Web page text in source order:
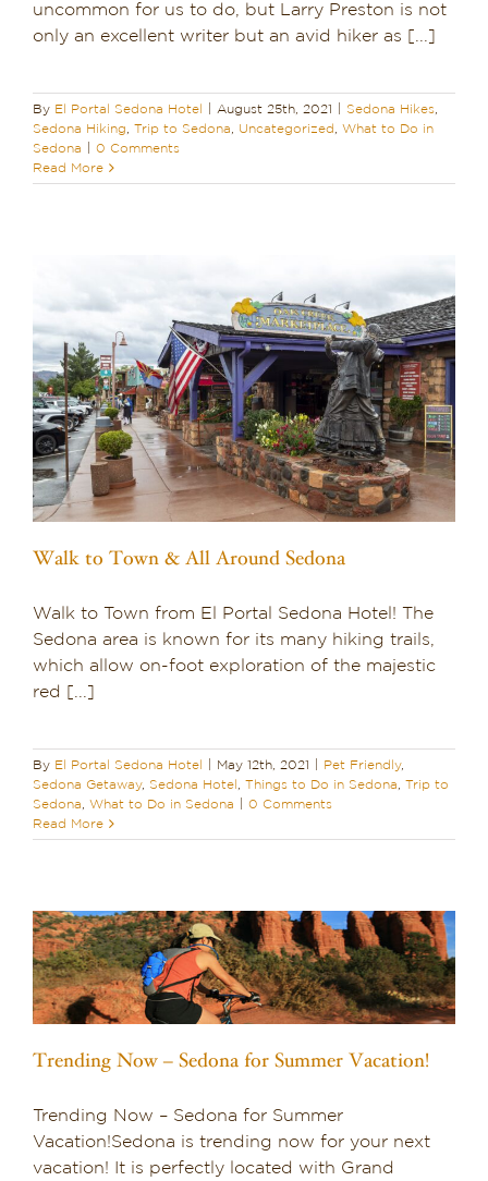
uncommon for us to do, but Larry Preston is not
only an excellent writer but an avid hiker as [...]
By El Portal Sedona Hotel August 25th, 2021 Sedona Hikes,
Sedona Hiking, Trip to Sedona, Uncategorized, What to Do in
Sedona
0 Comments
Read More
Walk to Town & All Around Sedona
Walk to Town from El Portal Sedona Hotel! The
Sedona area is known for its many hiking trails,
which allow on-foot exploration of the majestic
red [...]
By El Portal Sedona Hotel May 12th, 2021 Pet Friendly,
Sedona Getaway, Sedona Hotel Things to Do in Sedona
Trip to
Sedona
What to Do in Sedona
0 Comments
Read More
Trending Now – Sedona for Summer Vacation!
Trending Now – Sedona for Summer
Vacation!Sedona is trending now for your next
vacation! It is perfectly located with Grand